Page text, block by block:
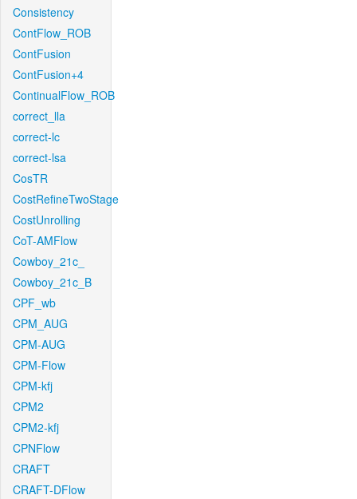
Consistency
ContFlow_ROB
ContFusion
ContFusion+4
ContinualFlow_ROB
correct_lla
correct-lc
correct-lsa
CosTR
CostRefineTwoStage
CostUnrolling
CoT-AMFlow
Cowboy_21c_
Cowboy_21c_B
CPF_wb
CPM_AUG
CPM-AUG
CPM-Flow
CPM-kfj
CPM2
CPM2-kfj
CPNFlow
CRAFT
CRAFT-DFlow